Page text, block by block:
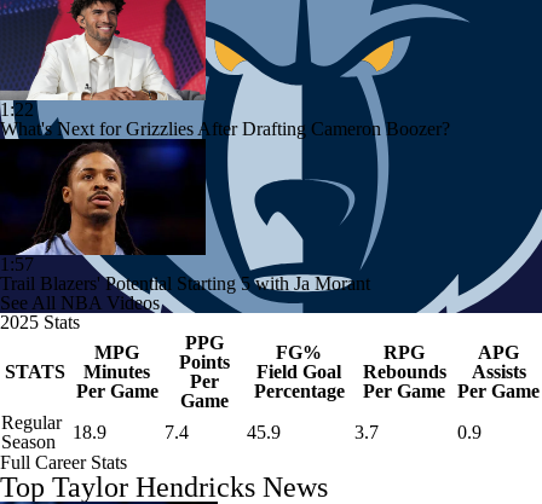
1:22
What's Next for Grizzlies After Drafting Cameron Boozer?
1:57
Trail Blazers' Potential Starting 5 with Ja Morant
See All NBA Videos
2025 Stats
STATS
MPG
Minutes
Per Game
PPG
Points
Per
Game
FG%
Field Goal
Percentage
RPG
Rebounds
Per Game
APG
Assists
Per Game
Regular
Season
18.9 7.4 45.9 3.7
0.9
Full Career Stats
Top Taylor Hendricks News